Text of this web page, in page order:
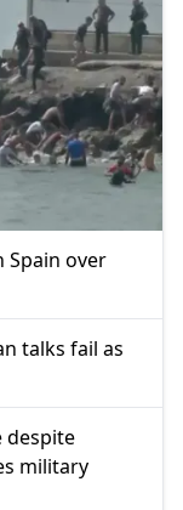
Spain over
talks fail as
despite
military